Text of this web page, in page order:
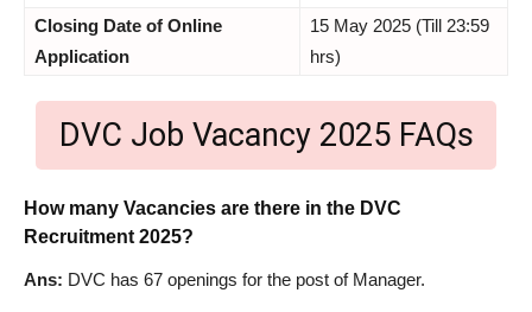
Closing Date of Online
Application
15 May 2025 (Till 23:59
hrs)
DVC Job Vacancy 2025 FAQs
How many Vacancies are there in the DVC
Recruitment 2025?
Ans: DVC has 67 openings for the post of Manager.